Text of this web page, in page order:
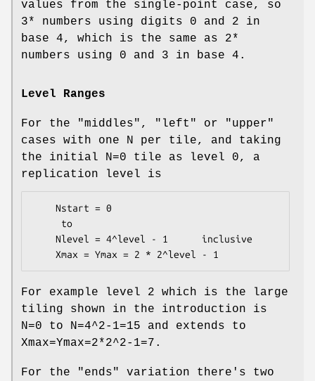
values from the single-point case, so
3* numbers using digits 0 and 2 in
base 4, which is the same as 2*
numbers using 0 and 3 in base 4.
Level Ranges
For the "middles", "left" or "upper"
cases with one N per tile, and taking
the initial N=0 tile as level 0, a
replication level is
For example level 2 which is the large
tiling shown in the introduction is
N=0 to N=4^2-1=15 and extends to
Xmax=Ymax=2*2^2-1=7.
For the "ends" variation there's two